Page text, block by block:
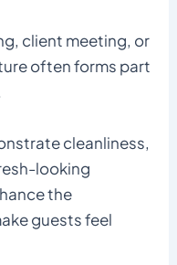
client meeting, or
often forms part
cleanliness,
looking
the
guests feel